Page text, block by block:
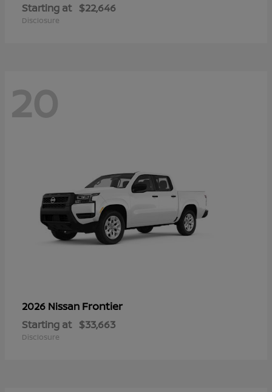
Starting at $22,646
Disclosure
20
2026 Nissan Frontier
Starting at $33,663
Disclosure